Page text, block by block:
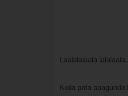
Laalalalaala
Koila pata